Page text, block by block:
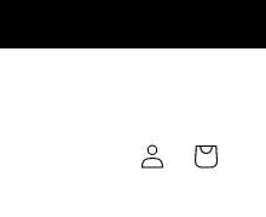
in
Cart